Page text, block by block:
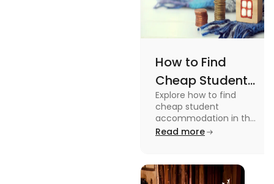
How to Find
Cheap Student
Accommodation
in UK
Explore how to find
cheap student
accommodation in the
UK from searching early
Read more